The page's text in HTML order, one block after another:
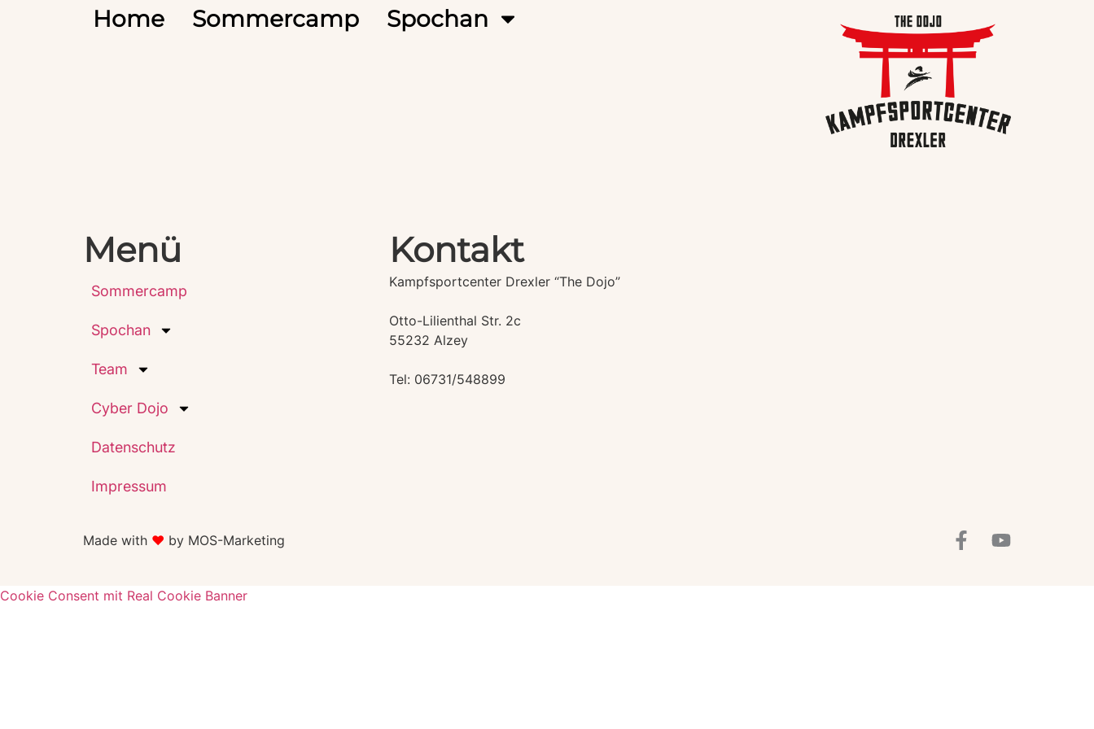
Home Sommercamp Spochan
Menü
Sommercamp
Spochan
Team
Cyber Dojo
Datenschutz
Impressum
Kontakt
Kampfsportcenter Drexler “The Dojo”
Otto-Lilienthal Str. 2c
55232 Alzey
Tel: 06731/548899
Made with ♥️ by MOS-Marketing
Cookie Consent mit Real Cookie Banner